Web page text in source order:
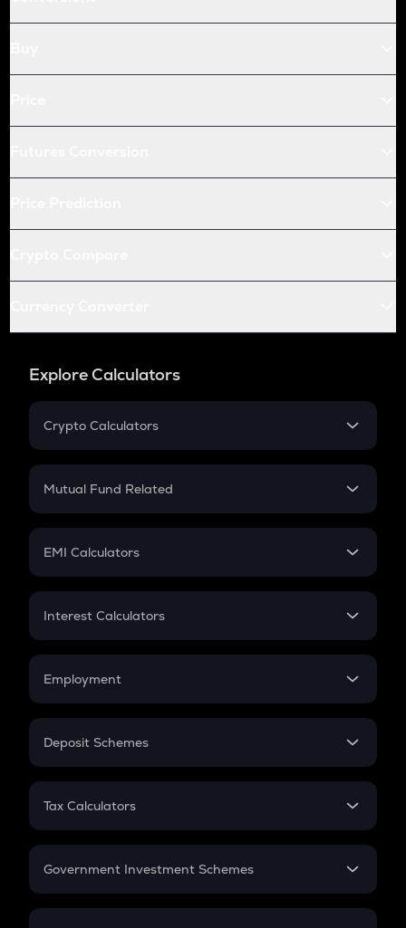
Explore Calculators
Crypto Calculators
Crypto SIP Calculator
Crypto Futures
Mutual Fund Related
Mutual Fund
EMI Calculators
EMI
Credit Card EMI
Interest Calculators
Compound Interest
Employment
In-Hand Salary
PPF
Gratuity
Retirement
Deposit Schemes
FD
Tax Calculators
GST
Government Investment Schemes
Sukanya Samriddhu Yojana